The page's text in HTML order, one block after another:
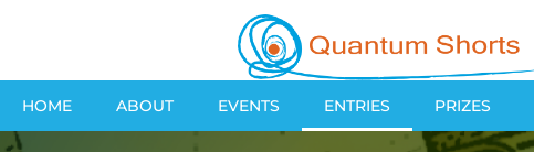
HOME ABOUT EVENTS ENTRIES PRIZES